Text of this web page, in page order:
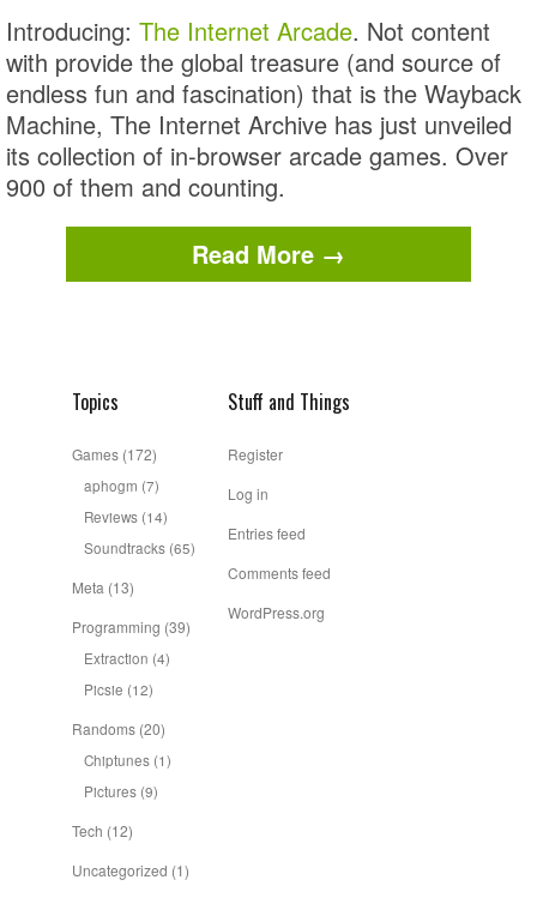
Introducing: The Internet Arcade. Not content
with provide the global treasure (and source of
endless fun and fascination) that is the Wayback
Machine, The Internet Archive has just unveiled
its collection of in-browser arcade games. Over
900 of them and counting.
Read More →
Topics
Games (172)
aphogm (7)
Reviews (14)
Soundtracks (65)
Meta (13)
Programming (39)
Extraction (4)
Picsie (12)
Randoms (20)
Chiptunes (1)
Pictures (9)
Tech (12)
Uncategorized (1)
Stuff and Things
Register
Log in
Entries feed
Comments feed
WordPress.org